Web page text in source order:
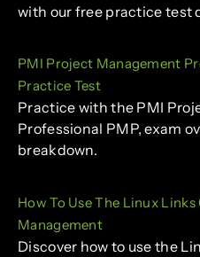
with our free practice test
PMI Project Management
Practice Test
Practice with the PMI
Professional PMP, exam
breakdown.
How To Use The Linux
Management
Discover how to use the